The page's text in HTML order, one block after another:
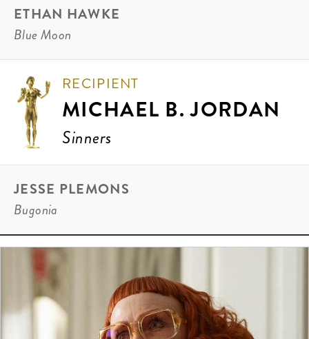
ETHAN HAWKE
Blue Moon
RECIPIENT
MICHAEL B. JORDAN
Sinners
JESSE PLEMONS
Bugonia